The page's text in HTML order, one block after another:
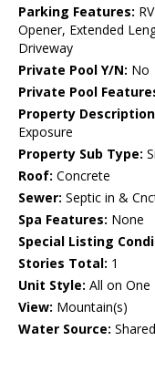
Parking Features:
Opener, Extended
Driveway
Private Pool Y/N: No
Private Pool
Property
Exposure
Property Sub Type:
Roof: Concrete
Sewer: Septic in &
Spa Features: None
Special Listing
Stories Total: 1
Unit Style: All on One
View: Mountain(s)
Water Source: